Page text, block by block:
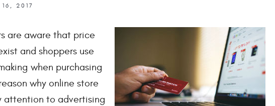
2017
are aware that price
and shoppers use
when purchasing
why online store
attention to advertising